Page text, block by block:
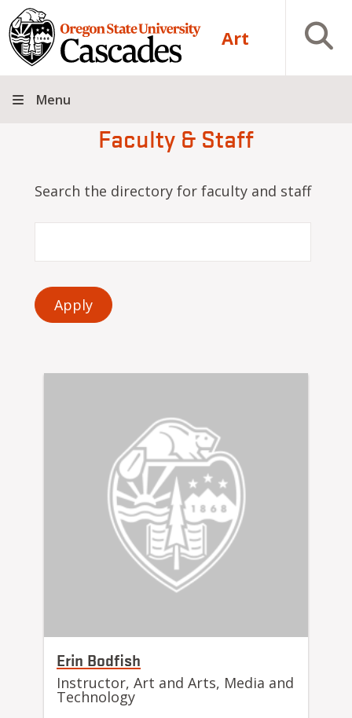
Skip to main content
Art Open
Menu
Faculty & Staff
Search the directory for faculty and staff
Erin Bodfish
Instructor, Art and Arts, Media and
Technology